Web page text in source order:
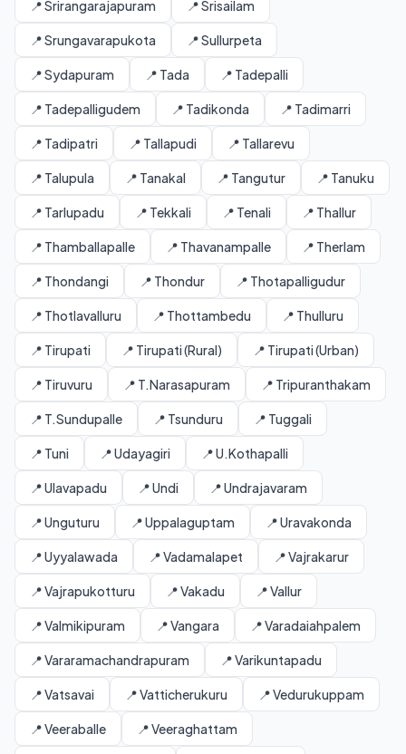
📍 Srirangarajapuram 📍 Srisailam
📍 Srungavarapukota 📍 Sullurpeta
📍 Sydapuram 📍 Tada 📍 Tadepalli
📍 Tadepalligudem 📍 Tadikonda 📍 Tadimarri
📍 Tadipatri 📍 Tallapudi 📍 Tallarevu
📍 Talupula 📍 Tanakal 📍 Tangutur 📍 Tanuku
📍 Tarlupadu 📍 Tekkali 📍 Tenali 📍 Thallur
📍 Thamballapalle 📍 Thavanampalle 📍 Therlam
📍 Thondangi 📍 Thondur 📍 Thotapalligudur
📍 Thotlavalluru 📍 Thottambedu 📍 Thulluru
📍 Tirupati 📍 Tirupati (Rural) 📍 Tirupati (Urban)
📍 Tiruvuru 📍 T.Narasapuram 📍 Tripuranthakam
📍 T.Sundupalle 📍 Tsunduru 📍 Tuggali
📍 Tuni 📍 Udayagiri 📍 U.Kothapalli
📍 Ulavapadu 📍 Undi 📍 Undrajavaram
📍 Unguturu 📍 Uppalaguptam 📍 Uravakonda
📍 Uyyalawada 📍 Vadamalapet 📍 Vajrakarur
📍 Vajrapukotturu 📍 Vakadu 📍 Vallur
📍 Valmikipuram 📍 Vangara 📍 Varadaiahpalem
📍 Vararamachandrapuram 📍 Varikuntapadu
📍 Vatsavai 📍 Vatticherukuru 📍 Vedurukuppam
📍 Veeraballe 📍 Veeraghattam